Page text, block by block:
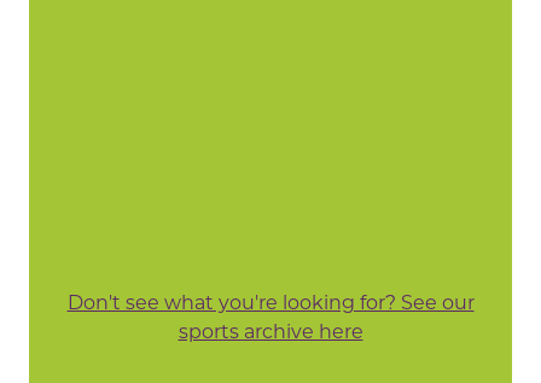
Don't see what you're looking for? See our
sports archive here